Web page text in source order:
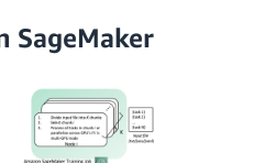
SageMaker